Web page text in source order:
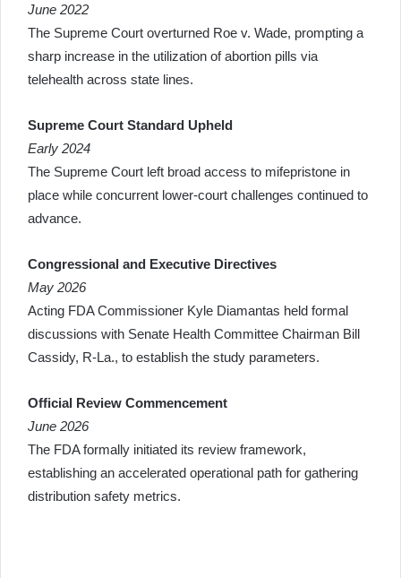
June 2022
The Supreme Court overturned Roe v. Wade, prompting a
sharp increase in the utilization of abortion pills via
telehealth across state lines.
Supreme Court Standard Upheld
Early 2024
The Supreme Court left broad access to mifepristone in
place while concurrent lower-court challenges continued to
advance.
Congressional and Executive Directives
May 2026
Acting FDA Commissioner Kyle Diamantas held formal
discussions with Senate Health Committee Chairman Bill
Cassidy, R-La., to establish the study parameters.
Official Review Commencement
June 2026
The FDA formally initiated its review framework,
establishing an accelerated operational path for gathering
distribution safety metrics.